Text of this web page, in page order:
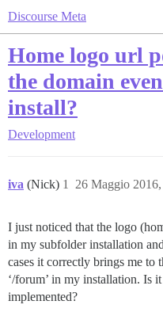
Discourse Meta
Home logo url
the domain
install?
Development
iva (Nick) 26 Maggio
1
I just noticed that the logo
in my subfolder installation
cases it correctly brings me
‘/forum’ in my installation. Is
implemented?